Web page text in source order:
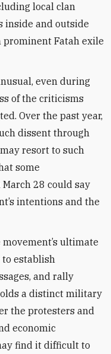
local clan
inside and outside
prominent Fatah exile
even during
of the criticisms
Over the past year,
dissent through
resort to such
some
28 could say
intentions and the
ultimate
establish
and rally
a distinct military
the protesters and
economic
find it difficult to